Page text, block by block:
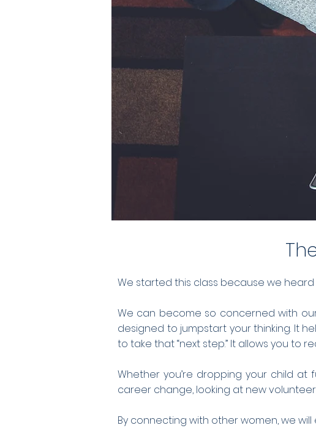
We started this class because we
We can become so concerned with
designed to jumpstart your thinking. It
to take that “next step.” It allows you to
Whether you’re dropping your child
career change, looking at new
By connecting with other women, we